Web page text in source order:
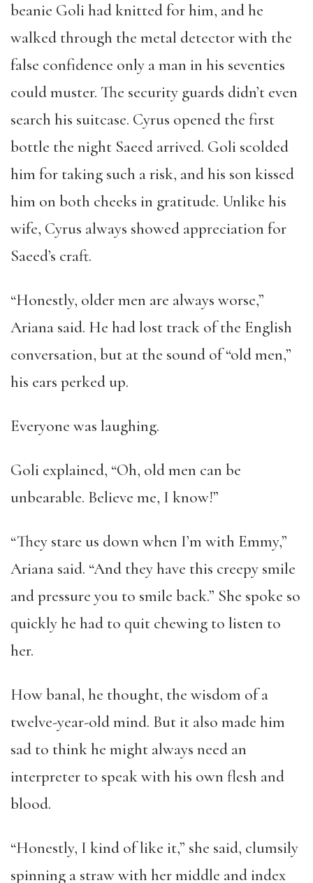
beanie Goli had knitted for him, and he
walked through the metal detector with the
false confidence only a man in his seventies
could muster. The security guards didn’t even
search his suitcase. Cyrus opened the first
bottle the night Saeed arrived. Goli scolded
him for taking such a risk, and his son kissed
him on both cheeks in gratitude. Unlike his
wife, Cyrus always showed appreciation for
Saeed’s craft.
“Honestly, older men are always worse,”
Ariana said. He had lost track of the English
conversation, but at the sound of “old men,”
his ears perked up.
Everyone was laughing.
Goli explained, “Oh, old men can be
unbearable. Believe me, I know!”
“They stare us down when I’m with Emmy,”
Ariana said. “And they have this creepy smile
and pressure you to smile back.” She spoke so
quickly he had to quit chewing to listen to
her.
How banal, he thought, the wisdom of a
twelve-year-old mind. But it also made him
sad to think he might always need an
interpreter to speak with his own flesh and
blood.
“Honestly, I kind of like it,” she said, clumsily
spinning a straw with her middle and index